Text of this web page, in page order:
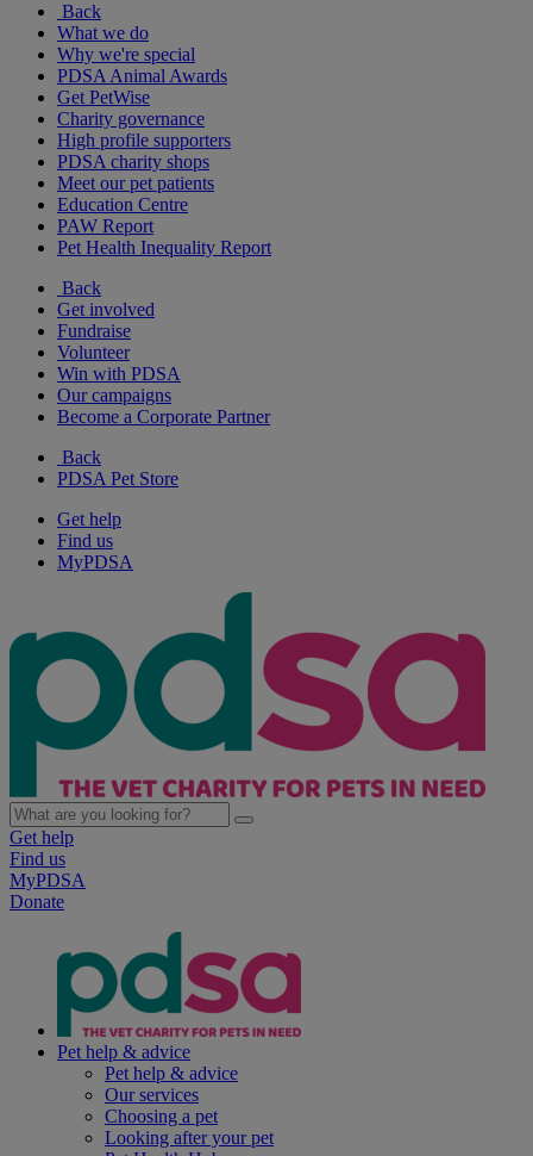
Back
What we do
Why we're special
PDSA Animal Awards
Get PetWise
Charity governance
High profile supporters
PDSA charity shops
Meet our pet patients
Education Centre
PAW Report
Pet Health Inequality Report
Back
Get involved
Fundraise
Volunteer
Win with PDSA
Our campaigns
Become a Corporate Partner
Back
PDSA Pet Store
Get help
Find us
MyPDSA
Get help
Find us
MyPDSA
Donate
Pet help & advice
Pet help & advice
Our services
Choosing a pet
Looking after your pet